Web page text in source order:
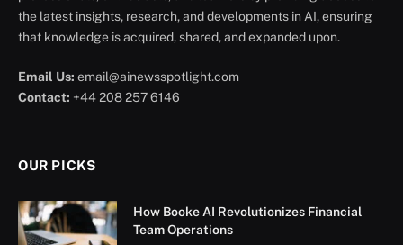
the latest insights, research, and developments in AI, ensuring
that knowledge is acquired, shared, and expanded upon.
Email Us: email@ainewsspotlight.com
Contact: +44 208 257 6146
OUR PICKS
How Booke AI Revolutionizes Financial
Team Operations